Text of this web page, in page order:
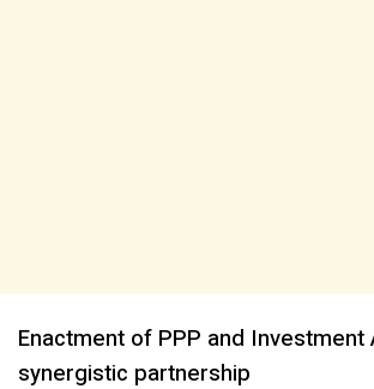
Enactment of PPP and
synergistic partnership